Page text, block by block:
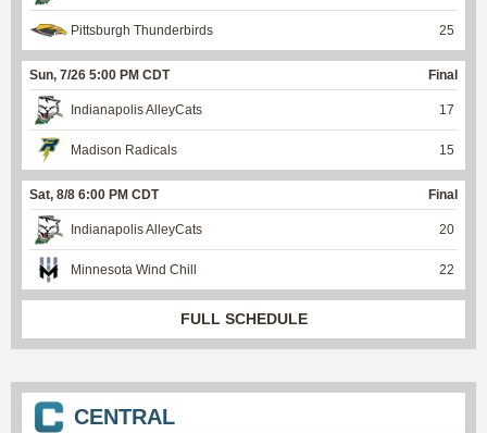
Pittsburgh Thunderbirds 25
Sun, 7/26 5:00 PM CDT Final
Indianapolis AlleyCats 17
Madison Radicals 15
Sat, 8/8 6:00 PM CDT Final
Indianapolis AlleyCats 20
Minnesota Wind Chill 22
FULL SCHEDULE
CENTRAL